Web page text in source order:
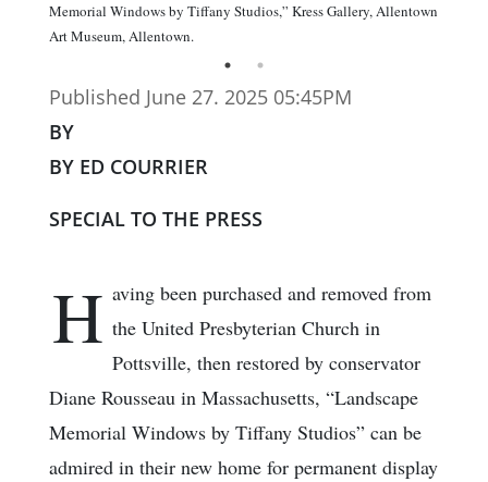
Memorial Windows by Tiffany Studios,” Kress Gallery, Allentown
Art Museum, Allentown.
Published June 27. 2025 05:45PM
BY
BY ED COURRIER
SPECIAL TO THE PRESS
H aving been purchased and removed from
the United Presbyterian Church in
Pottsville, then restored by conservator
Diane Rousseau in Massachusetts, “Landscape
Memorial Windows by Tiffany Studios” can be
admired in their new home for permanent display